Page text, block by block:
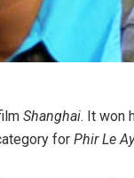
Shanghai. It won
for Phir Le